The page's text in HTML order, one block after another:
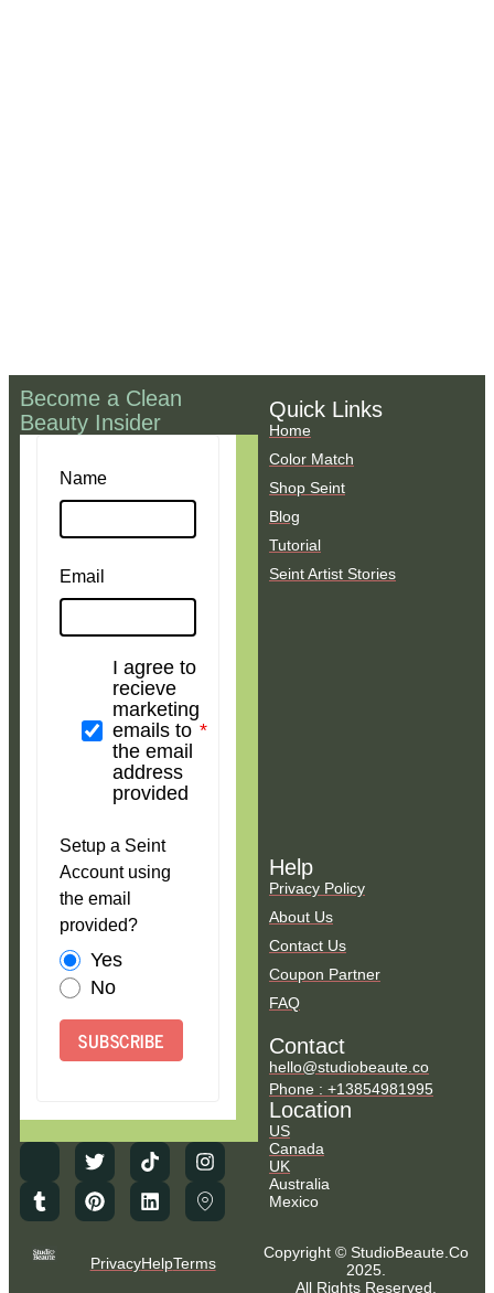
Become a Clean
Beauty Insider
Name
Email
I agree to
recieve
marketing
emails to
the email
address
provided
Setup a Seint
Account using
the email
provided?
Yes
No
SUBSCRIBE
Quick Links
Home
Color Match
Shop Seint
Blog
Tutorial
Seint Artist Stories
Help
Privacy Policy
About Us
Contact Us
Coupon Partner
FAQ
Contact
hello@studiobeaute.co
Phone : +13854981995
Location
US
Canada
UK
Australia
Mexico
PrivacyHelpTerms
Copyright © StudioBeaute.Co
2025.
All Rights Reserved.